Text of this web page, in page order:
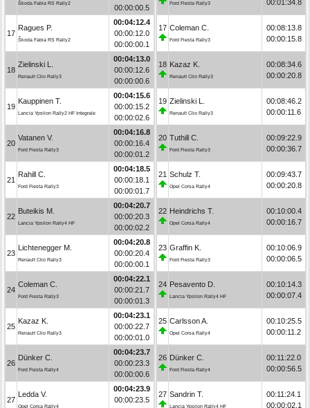
Škoda Fabia RS Rally2
00:00:00.5
17
Ragues P.
Škoda Fabia RS Rally2
00:04:12.4
00:00:12.0
00:00:00.1
18
Zielinski L.
Renault Clio Rally3
00:04:13.0
00:00:12.6
00:00:00.6
19
Kauppinen T.
Lancia Ypsilon Rally2 HF Integrale
00:04:15.6
00:00:15.2
00:00:02.6
20
Vatanen V.
Ford Fiesta Rally3
00:04:16.8
00:00:16.4
00:00:01.2
21
Rahill C.
Ford Fiesta Rally3
00:04:18.5
00:00:18.1
00:00:01.7
22
Buteikis M.
Lancia Ypsilon Rally4 HF
00:04:20.7
00:00:20.3
00:00:02.2
23
Lichtenegger M.
Renault Clio Rally3
00:04:20.8
00:00:20.4
00:00:00.1
24
Coleman C.
Ford Fiesta Rally3
00:04:22.1
00:00:21.7
00:00:01.3
25
Kazaz K.
Renault Clio Rally3
00:04:23.1
00:00:22.7
00:00:01.0
26
Dünker C.
Ford Fiesta Rally4
00:04:23.7
00:00:23.3
00:00:00.6
27
Ledda V.
Opel Corsa Rally4
00:04:23.9
00:00:23.5
Ford Fiesta Rally3
00:01:34.8
17 Coleman C.
Ford Fiesta Rally3
00:08:13.8
00:00:15.8
18 Kazaz K.
Renault Clio Rally3
00:08:34.6
00:00:20.8
19 Zielinski L.
Renault Clio Rally3
00:08:46.2
00:00:11.6
20 Tuthill C.
Ford Fiesta Rally3
00:09:22.9
00:00:36.7
21 Schulz T.
Opel Corsa Rally4
00:09:43.7
00:00:20.8
22 Heindrichs T.
Opel Corsa Rally4
00:10:00.4
00:00:16.7
23 Graffin K.
Ford Fiesta Rally3
00:10:06.9
00:00:06.5
24 Pesavento D.
Lancia Ypsilon Rally4 HF
00:10:14.3
00:00:07.4
25 Carlsson A.
Opel Corsa Rally4
00:10:25.5
00:00:11.2
26 Dünker C.
Ford Fiesta Rally4
00:11:22.0
00:00:56.5
27 Sandrin T.
Lancia Ypsilon Rally4 HF
00:11:24.1
00:00:02.1